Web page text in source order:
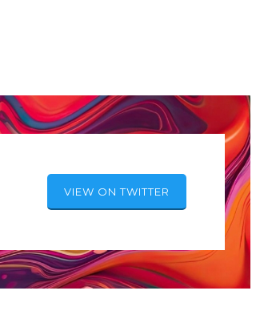
VIEW ON TWITTER